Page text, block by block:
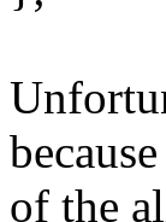
because
of the